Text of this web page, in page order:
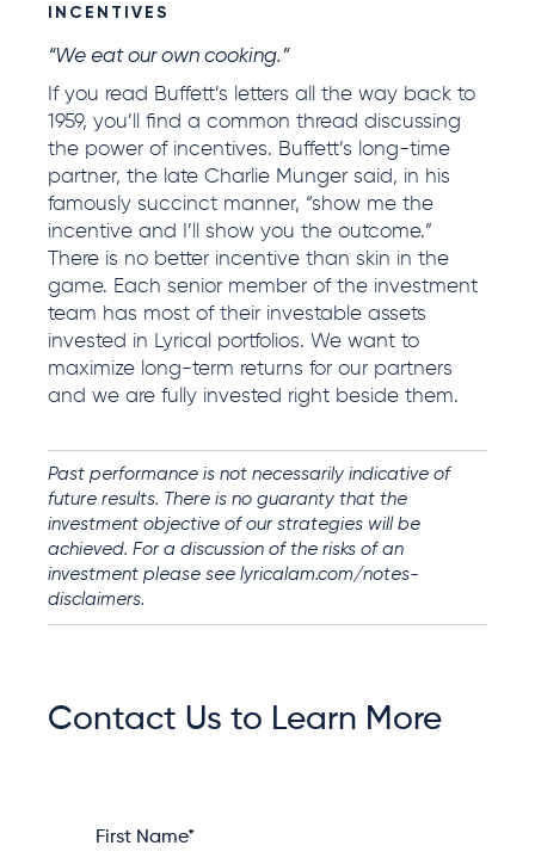
INCENTIVES
“We eat our own cooking.”
If you read Buffett’s letters all the way back to
1959, you’ll find a common thread discussing
the power of incentives. Buffett’s long-time
partner, the late Charlie Munger said, in his
famously succinct manner, “show me the
incentive and I’ll show you the outcome.”
There is no better incentive than skin in the
game. Each senior member of the investment
team has most of their investable assets
invested in Lyrical portfolios. We want to
maximize long-term returns for our partners
and we are fully invested right beside them.
Past performance is not necessarily indicative of
future results. There is no guaranty that the
investment objective of our strategies will be
achieved. For a discussion of the risks of an
investment please see lyricalam.com/notes-
disclaimers.
Contact Us to Learn More